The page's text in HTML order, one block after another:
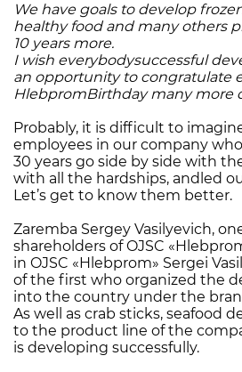
We have goals to develop
healthy food and many others
10 years more.
I wish everybodysuccessful
an opportunity to congratulate
HlebpromBirthday many more
Probably, it is difficult to
employees in our company
30 years go side by side with
with all the hardships, andled
Let’s get to know them better.
Zaremba Sergey Vasilyevich,
shareholders of OJSC
in OJSC «Hlebprom» Sergei
of the first who organized the
into the country under the
As well as crab sticks, seafood
to the product line of the
is developing successfully.